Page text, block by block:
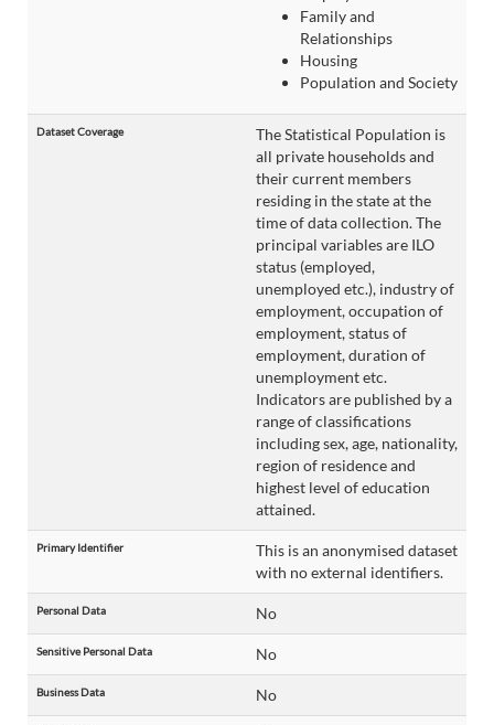
Family and
Relationships
Housing
Population and Society
Dataset Coverage
The Statistical Population is
all private households and
their current members
residing in the state at the
time of data collection. The
principal variables are ILO
status (employed,
unemployed etc.), industry of
employment, occupation of
employment, status of
employment, duration of
unemployment etc.
Indicators are published by a
range of classifications
including sex, age, nationality,
region of residence and
highest level of education
attained.
Primary Identifier
This is an anonymised dataset
with no external identifiers.
Personal Data No
Sensitive Personal Data No
Business Data No